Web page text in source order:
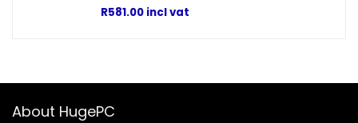
R581.00 incl vat
About HugePC